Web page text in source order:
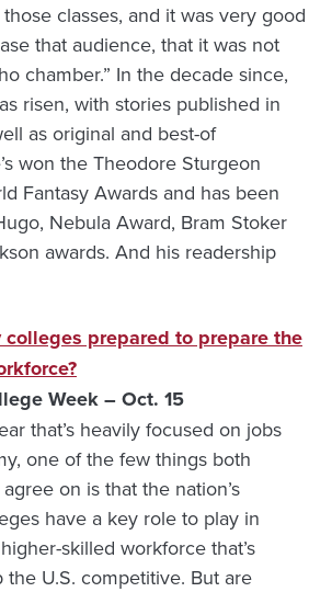
classes, and it was very good
that audience, that it was not
chamber.” In the decade since,
risen, with stories published in
as original and best-of
won the Theodore Sturgeon
Fantasy Awards and has been
Nebula Award, Bram Stoker
awards. And his readership
colleges prepared to prepare the
Week – Oct. 15
that’s heavily focused on jobs
one of the few things both
on is that the nation’s
have a key role to play in
skilled workforce that’s
U.S. competitive. But are